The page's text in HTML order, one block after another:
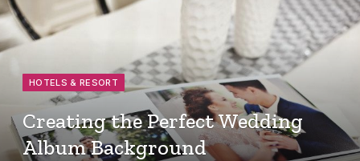
HOTELS & RESORT
Creating the Perfect Wedding
Album Background